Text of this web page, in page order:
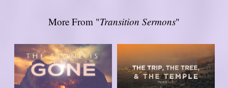
More From "Transition Sermons"